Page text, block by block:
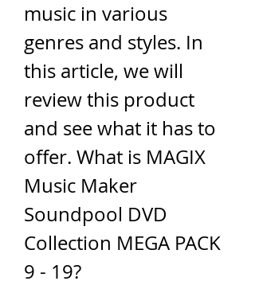
music in various
genres and styles. In
this article, we will
review this product
and see what it has to
offer. What is MAGIX
Music Maker
Soundpool DVD
Collection MEGA PACK
9 - 19?